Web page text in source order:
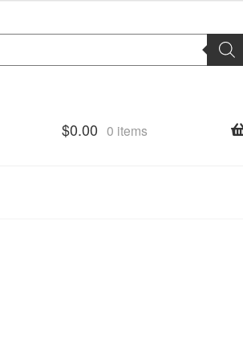
$0.00 0 items